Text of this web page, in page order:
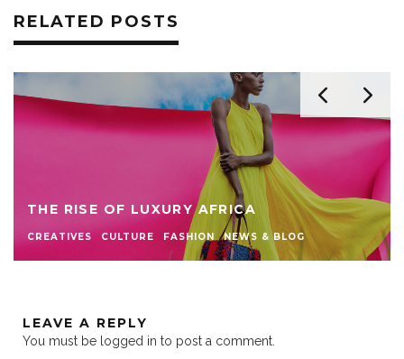
RELATED POSTS
THE RISE OF LUXURY AFRICA
CREATIVES CULTURE FASHION NEWS & BLOG
LEAVE A REPLY
You must be logged in to post a comment.